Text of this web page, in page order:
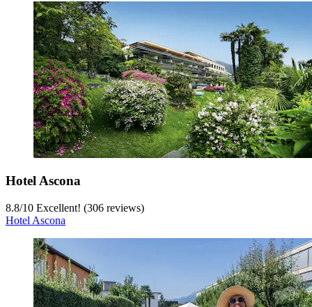
Hotel Ascona
8.8/10 Excellent! (306 reviews)
Hotel Ascona